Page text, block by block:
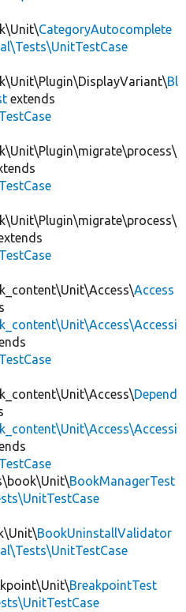
CategoryAutocomplete
Bl
extends
Access
Depend
BookManagerTest
BookUninstallValidator
BreakpointTest